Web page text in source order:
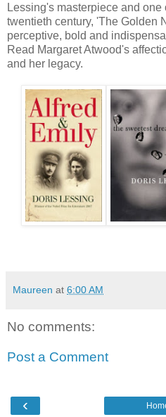
Lessing's masterpiece and
twentieth century, 'The Golden
perceptive, bold and
Read Margaret Atwood's
and her legacy.
Maureen at 6:00 AM
No comments:
Post a Comment
‹